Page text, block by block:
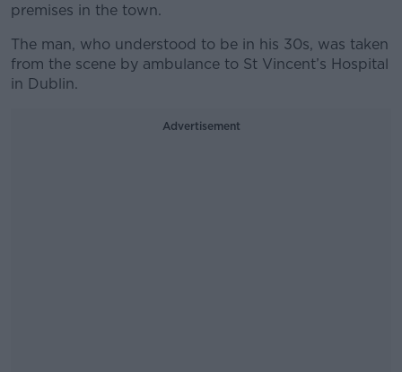
premises in the town.
The man, who understood to be in his 30s, was taken
from the scene by ambulance to St Vincent’s Hospital
in Dublin.
Advertisement